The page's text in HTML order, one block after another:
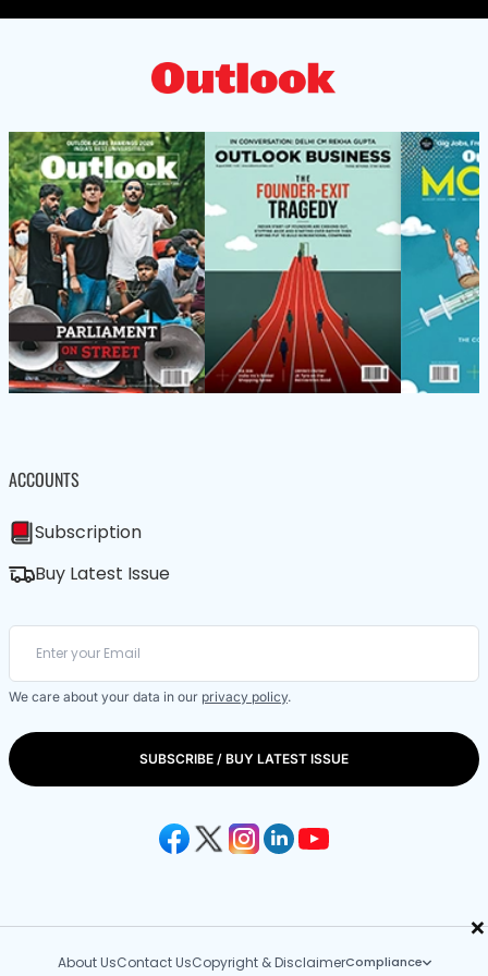
×
ACCOUNTS
Subscription
Buy Latest Issue
We care about your data in our privacy policy.
SUBSCRIBE / BUY LATEST ISSUE
About UsContact UsCopyright & DisclaimerCompliance